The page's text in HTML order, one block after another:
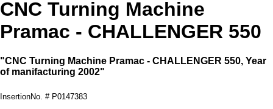
CNC Turning Machine
Pramac - CHALLENGER 550
"CNC Turning Machine Pramac - CHALLENGER 550, Year
of manifacturing 2002"
InsertionNo. # P0147383